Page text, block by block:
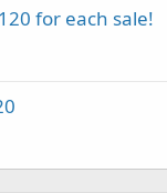
for each sale!